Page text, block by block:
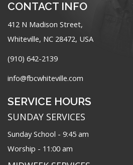
CONTACT INFO
412 N Madison Street,
Whiteville, NC 28472, USA
(910) 642-2139
info@fbcwhiteville.com
SERVICE HOURS
SUNDAY SERVICES
Sunday School - 9:45 am
Worship - 11:00 am